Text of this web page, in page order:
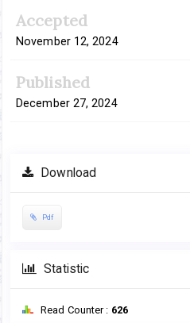
Accepted
November 12, 2024
Published
December 27, 2024
Download
Pdf
Statistic
Read Counter : 626